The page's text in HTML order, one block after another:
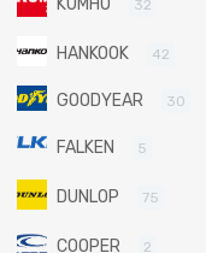
32
HANKOOK 42
GOODYEAR 30
FALKEN 5
DUNLOP 75
COOPER 2